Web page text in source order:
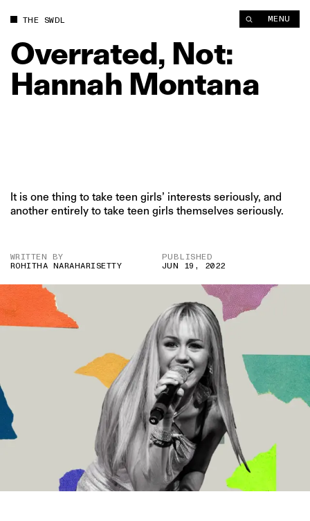
THE SWDL MENU
Overrated, Not:
Hannah Montana
It is one thing to take teen girls’ interests seriously, and
another entirely to take teen girls themselves seriously.
WRITTEN BY
ROHITHA NARAHARISETTY
PUBLISHED
JUN 19, 2022